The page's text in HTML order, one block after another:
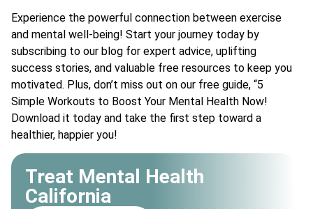
Experience the powerful connection between exercise
and mental well-being! Start your journey today by
subscribing to our blog for expert advice, uplifting
success stories, and valuable free resources to keep you
motivated. Plus, don’t miss out on our free guide, “5
Simple Workouts to Boost Your Mental Health Now!
Download it today and take the first step toward a
healthier, happier you!
Treat Mental Health
California